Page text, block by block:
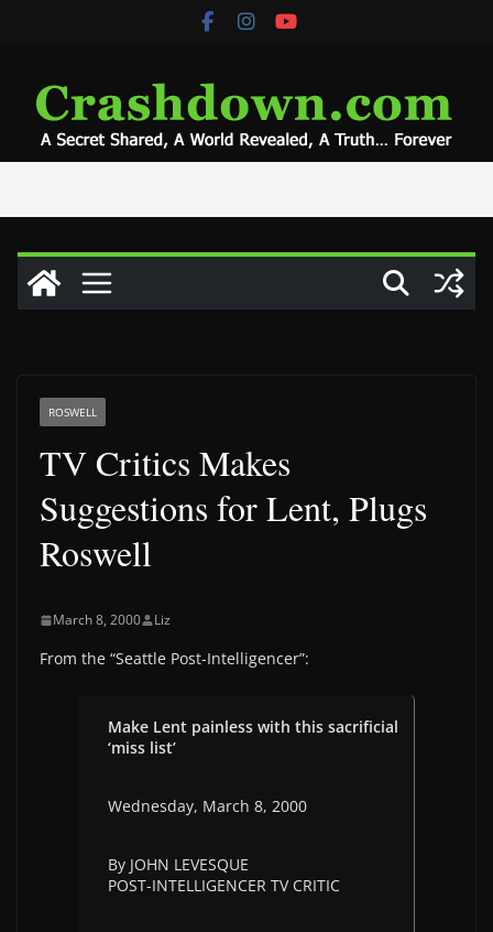
ROSWELL
TV Critics Makes
Suggestions for Lent, Plugs
Roswell
March 8, 2000 Liz
From the “Seattle Post-Intelligencer”:
Make Lent painless with this sacrificial
‘miss list’
Wednesday, March 8, 2000
By JOHN LEVESQUE
POST-INTELLIGENCER TV CRITIC